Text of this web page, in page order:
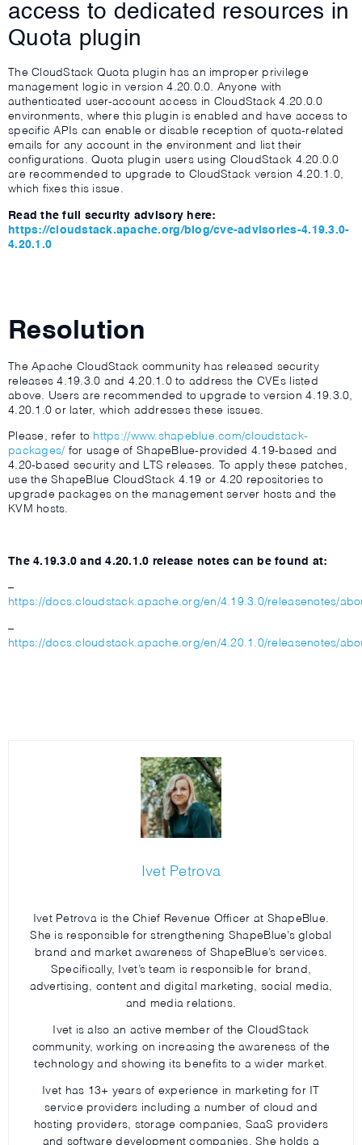
access to dedicated resources in
Quota plugin
The CloudStack Quota plugin has an improper privilege
management logic in version 4.20.0.0. Anyone with
authenticated user-account access in CloudStack 4.20.0.0
environments, where this plugin is enabled and have access to
specific APIs can enable or disable reception of quota-related
emails for any account in the environment and list their
configurations. Quota plugin users using CloudStack 4.20.0.0
are recommended to upgrade to CloudStack version 4.20.1.0,
which fixes this issue.
Read the full security advisory here:
https://cloudstack.apache.org/blog/cve-advisories-4.19.3.0-
4.20.1.0
Resolution
The Apache CloudStack community has released security
releases 4.19.3.0 and 4.20.1.0 to address the CVEs listed
above. Users are recommended to upgrade to version 4.19.3.0,
4.20.1.0 or later, which addresses these issues.
Please, refer to https://www.shapeblue.com/cloudstack-
packages/ for usage of ShapeBlue-provided 4.19-based and
4.20-based security and LTS releases. To apply these patches,
use the ShapeBlue CloudStack 4.19 or 4.20 repositories to
upgrade packages on the management server hosts and the
KVM hosts.
The 4.19.3.0 and 4.20.1.0 release notes can be found at:
–
https://docs.cloudstack.apache.org/en/4.19.3.0/releasenotes/
–
https://docs.cloudstack.apache.org/en/4.20.1.0/releasenotes/
Ivet Petrova
Ivet Petrova is the Chief Revenue Officer at ShapeBlue.
She is responsible for strengthening ShapeBlue’s global
brand and market awareness of ShapeBlue’s services.
Specifically, Ivet’s team is responsible for brand,
advertising, content and digital marketing, social media,
and media relations.
Ivet is also an active member of the CloudStack
community, working on increasing the awareness of the
technology and showing its benefits to a wider market.
Ivet has 13+ years of experience in marketing for IT
service providers including a number of cloud and
hosting providers, storage companies, SaaS providers
and software development companies. She holds a